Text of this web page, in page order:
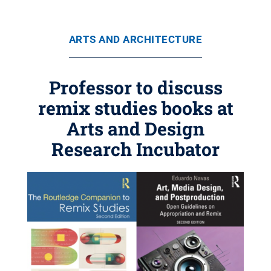
ARTS AND ARCHITECTURE
Professor to discuss
remix studies books at
Arts and Design
Research Incubator